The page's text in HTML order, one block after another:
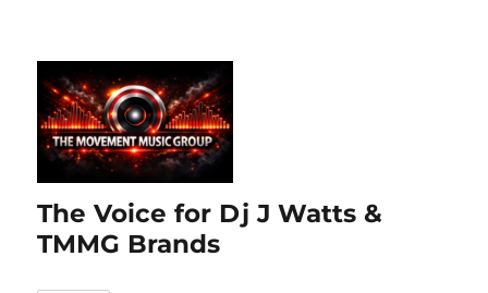
The Voice for Dj J Watts &
TMMG Brands